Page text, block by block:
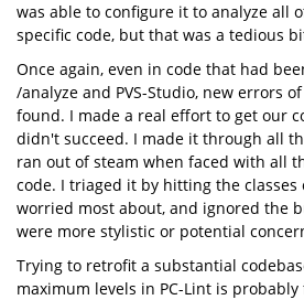
was able to configure it to analyze all
specific code, but that was a tedious
Once again, even in code that had
/analyze and PVS-Studio, new errors
found. I made a real effort to get our
didn't succeed. I made it through all
ran out of steam when faced with all
code. I triaged it by hitting the
worried most about, and ignored the
were more stylistic or potential
Trying to retrofit a substantial
maximum levels in PC-Lint is